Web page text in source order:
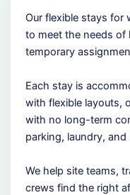
Our flexible stays for
to meet the needs
temporary
Each stay is
with flexible layouts,
with no long-term
parking, laundry,
We help site teams,
crews find the right